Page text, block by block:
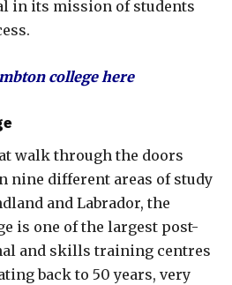
in its mission of students
college here
walk through the doors
nine different areas of study
and Labrador, the
is one of the largest post-
and skills training centres
back to 50 years, very